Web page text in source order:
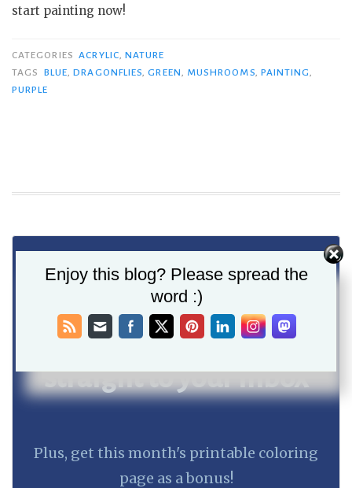
start painting now!
CATEGORIES ACRYLIC, NATURE
TAGS
BLUE,DRAGONFLIES,GREEN, MUSHROOMS, PAINTING,
PURPLE
Never miss a post - Get
new posts delivered
straight to your inbox
Plus, get this month's printable coloring
page as a bonus!
Enjoy this blog? Please spread the
word :)